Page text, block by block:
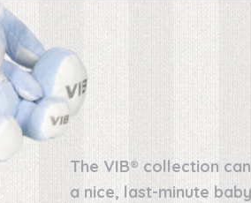
The VIB® collection
a nice, last-minute